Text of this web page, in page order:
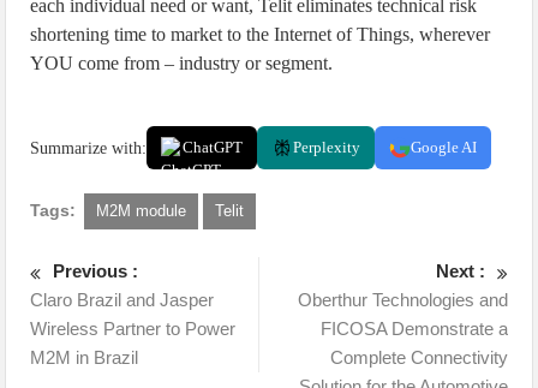
each individual need or want, Telit eliminates technical risk
shortening time to market to the Internet of Things, wherever
YOU come from – industry or segment.
Summarize with: ChatGPT Perplexity Google AI
Tags: M2M module Telit
Previous :
Claro Brazil and Jasper
Wireless Partner to Power
M2M in Brazil
Next :
Oberthur Technologies and
FICOSA Demonstrate a
Complete Connectivity